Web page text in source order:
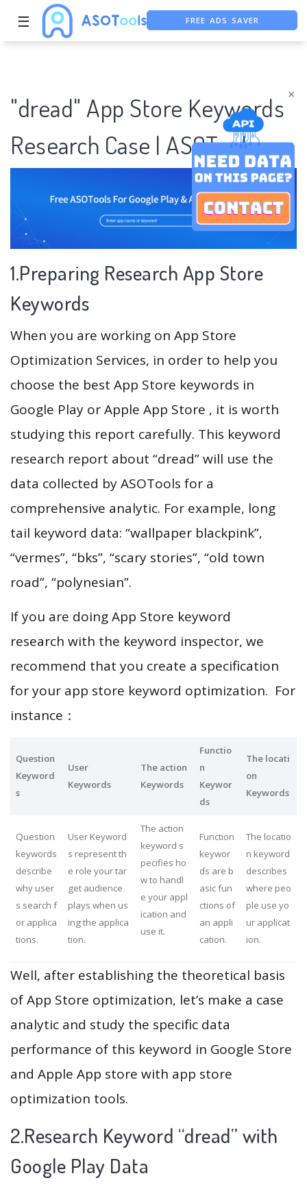
×
☰
FREE ADS SAVER
"dread" App Store Keywords
Research Case | ASOTools
1.Preparing Research App Store
Keywords
When you are working on App Store
Optimization Services, in order to help you
choose the best App Store keywords in
Google Play or Apple App Store , it is worth
studying this report carefully. This keyword
research report about “dread” will use the
data collected by ASOTools for a
comprehensive analytic. For example, long
tail keyword data: “wallpaper blackpink”,
“vermes”, “bks”, “scary stories”, “old town
road”, “polynesian”.
If you are doing App Store keyword
research with the keyword inspector, we
recommend that you create a specification
for your app store keyword optimization. For
instance：
Question
Keyword
s
User
Keywords
The action
Keywords
Functio
n
Keywor
ds
The locati
on
Keywords
Question
keywords
describe
why user
s search f
or applica
tions.
User Keyword
s represent th
e role your tar
get audience
plays when us
ing the applica
tion.
The action
keyword s
pecifies ho
w to handl
e your appl
ication and
use it.
Function
keywor
ds are b
asic fun
ctions of
an appli
cation.
The locatio
n keyword
describes
where peo
ple use yo
ur applicat
ion.
Well, after establishing the theoretical basis
of App Store optimization, let’s make a case
analytic and study the specific data
performance of this keyword in Google Store
and Apple App store with app store
optimization tools.
2.Research Keyword “dread” with
Google Play Data